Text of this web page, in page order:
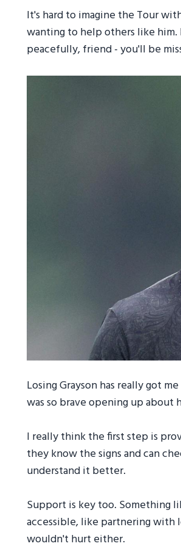
It's hard to imagine the Tour
wanting to help others like him.
peacefully, friend - you'll be
Losing Grayson has really got
was so brave opening up about
I really think the first step is
they know the signs and can
understand it better.
Support is key too. Something
accessible, like partnering with
wouldn't hurt either.